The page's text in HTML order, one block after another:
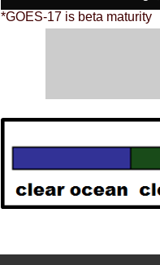
*GOES-17 is beta maturity